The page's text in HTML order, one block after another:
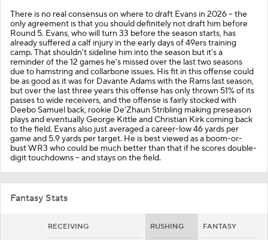
There is no real consensus on where to draft Evans in 2026 -- the
only agreement is that you should definitely not draft him before
Round 5. Evans, who will turn 33 before the season starts, has
already suffered a calf injury in the early days of 49ers training
camp. That shouldn't sideline him into the season but it's a
reminder of the 12 games he's missed over the last two seasons
due to hamstring and collarbone issues. His fit in this offense could
be as good as it was for Davante Adams with the Rams last season,
but over the last three years this offense has only thrown 51% of its
passes to wide receivers, and the offense is fairly stocked with
Deebo Samuel back, rookie De'Zhaun Stribling making preseason
plays and eventually George Kittle and Christian Kirk coming back
to the field. Evans also just averaged a career-low 46 yards per
game and 5.9 yards per target. He is best viewed as a boom-or-
bust WR3 who could be much better than that if he scores double-
digit touchdowns -- and stays on the field.
Fantasy Stats
RECEIVING RUSHING FANTASY